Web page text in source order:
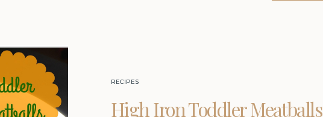
High Iron Toddler Meatballs
RECIPES